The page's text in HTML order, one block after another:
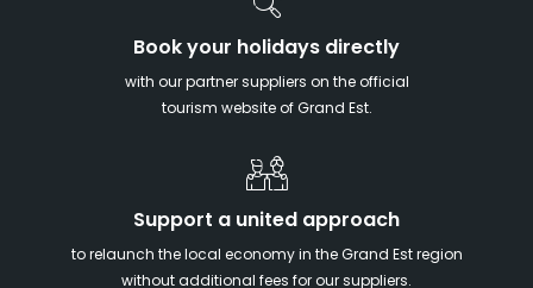
Book your holidays directly
with our partner suppliers on the official
tourism website of Grand Est.
Support a united approach
to relaunch the local economy in the Grand Est region
without additional fees for our suppliers.